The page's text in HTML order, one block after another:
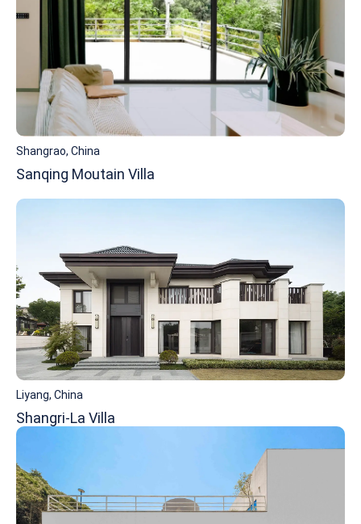
Shangrao, China
Sanqing Moutain Villa
Liyang, China
Shangri-La Villa